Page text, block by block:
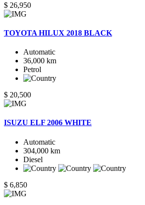
$ 26,950
TOYOTA HILUX 2018 BLACK
Automatic
36,000 km
Petrol
$ 20,500
ISUZU ELF 2006 WHITE
Automatic
304,000 km
Diesel
$ 6,850